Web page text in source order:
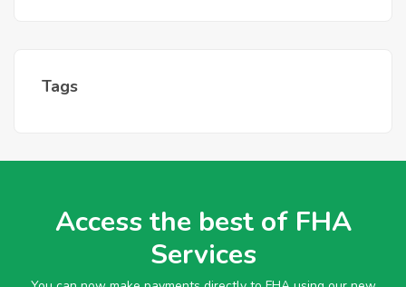
Tags
Access the best of FHA
Services